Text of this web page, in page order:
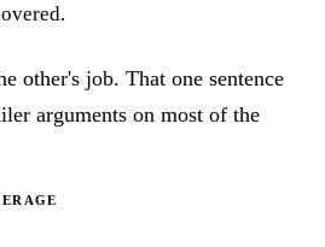
other's job. That one sentence
arguments on most of the